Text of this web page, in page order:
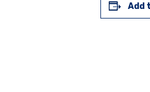
Add